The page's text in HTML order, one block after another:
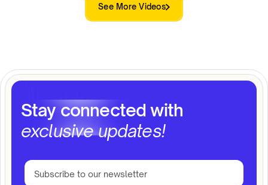
See More Videos
Stay connected with
exclusive updates!